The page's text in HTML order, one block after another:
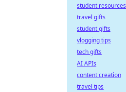
student resources
travel gifts
student gifts
vlogging tips
tech gifts
AI APIs
content creation
travel tips